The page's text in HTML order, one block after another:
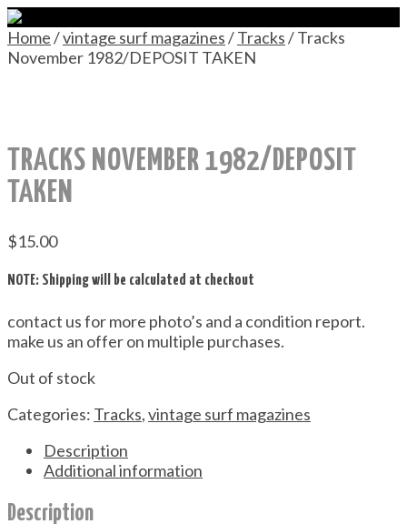
Home/vintage surf magazines/Tracks/ Tracks
November 1982/DEPOSIT TAKEN
TRACKS NOVEMBER 1982/DEPOSIT
TAKEN
$15.00
NOTE: Shipping will be calculated at checkout
contact us for more photo’s and a condition report.
make us an offer on multiple purchases.
Out of stock
Categories: Tracks,vintage surf magazines
Description
Additional information
Description